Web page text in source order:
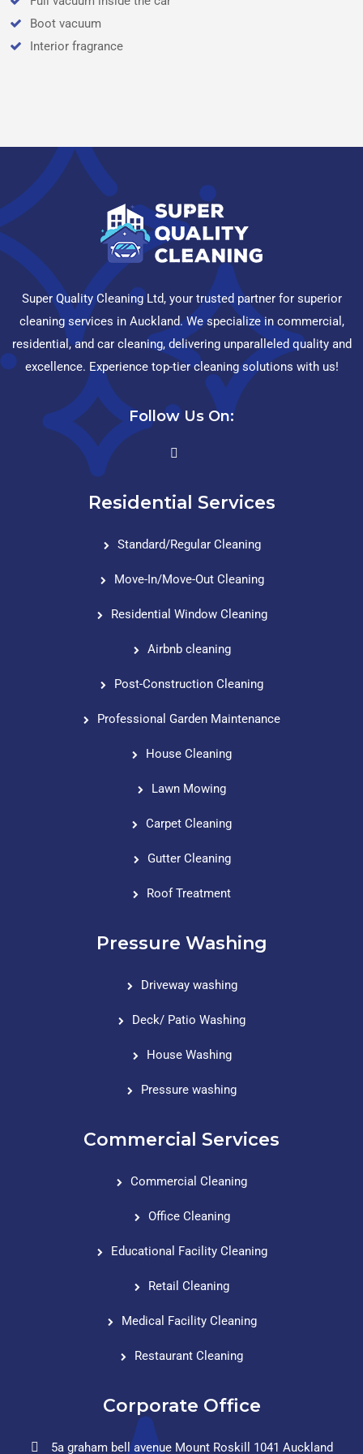
Boot vacuum
Interior fragrance
Super Quality Cleaning Ltd, your trusted partner for superior
cleaning services in Auckland. We specialize in commercial,
residential, and car cleaning, delivering unparalleled quality and
excellence. Experience top-tier cleaning solutions with us!
Follow Us On:
Residential Services
Standard/Regular Cleaning
Move-In/Move-Out Cleaning
Residential Window Cleaning
Airbnb cleaning
Post-Construction Cleaning
Professional Garden Maintenance
House Cleaning
Lawn Mowing
Carpet Cleaning
Gutter Cleaning
Roof Treatment
Pressure Washing
Driveway washing
Deck/ Patio Washing
House Washing
Pressure washing
Commercial Services
Commercial Cleaning
Office Cleaning
Educational Facility Cleaning
Retail Cleaning
Medical Facility Cleaning
Restaurant Cleaning
Corporate Office
5a graham bell avenue Mount Roskill 1041 Auckland